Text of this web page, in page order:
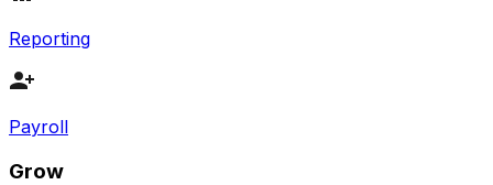
Reporting
Payroll
Grow